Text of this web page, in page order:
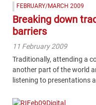
FEBRUARY/MARCH 2009
Breaking down
barriers
11 February 2009
Traditionally, attending a
another part of the world
listening to presentations